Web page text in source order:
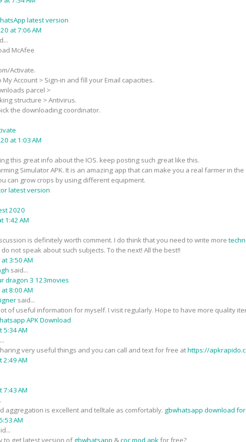
latest version
at 7:06 AM
McAfee
Activate.
My Account > Sign-in and fill your Email capacities.
parcel >
structure > Antivirus.
the downloading coordinator.
at 1:03 AM
this great info about the IOS. keep posting such great like this.
Simulator APK. It is an amazing app that can make you a real farmer in
can grow crops by using different equipment.
latest version
2020
1:42 AM
is definitely worth comment. I do think that you need to write more
not speak about such subjects. To the next! All the best!!
3:50 AM
said...
dragon 3 123movies
8:00 AM
said...
of useful information for myself. I visit regularly. Hope to have more quality
APK Download
5:34 AM
very useful things and you can call and text for free athttps://
2:49 AM
7:43 AM
aggregation is excellent and telltale as comfortably. gbwhatsapp download
AM
to get latest version ofgbwhatsapp &coc mod apkfor free?